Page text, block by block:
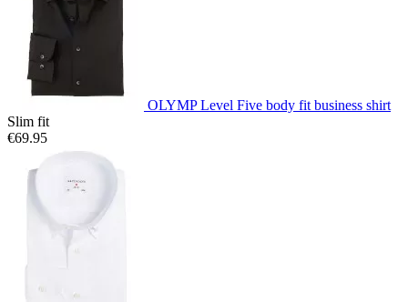
OLYMP Level Five body fit business shirt
Slim fit
€69.95